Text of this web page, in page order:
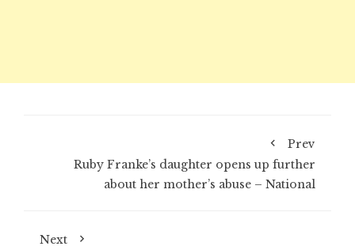
Prev
Ruby Franke’s daughter opens up further
about her mother’s abuse – National
Next